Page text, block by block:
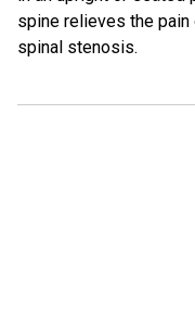
spine relieves the
spinal stenosis.